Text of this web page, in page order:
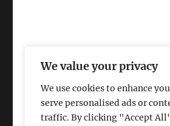
We value your privacy
We use cookies to enhance
serve personalised ads or
traffic. By clicking "Accept